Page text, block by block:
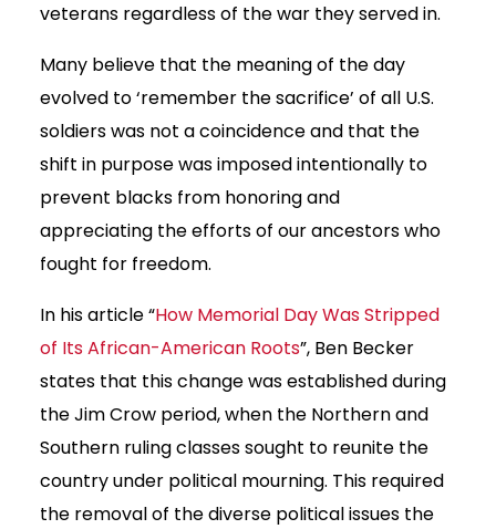
veterans regardless of the war they served in.
Many believe that the meaning of the day
evolved to ‘remember the sacrifice’ of all U.S.
soldiers was not a coincidence and that the
shift in purpose was imposed intentionally to
prevent blacks from honoring and
appreciating the efforts of our ancestors who
fought for freedom.
In his article “How Memorial Day Was Stripped
of Its African-American Roots”, Ben Becker
states that this change was established during
the Jim Crow period, when the Northern and
Southern ruling classes sought to reunite the
country under political mourning. This required
the removal of the diverse political issues the